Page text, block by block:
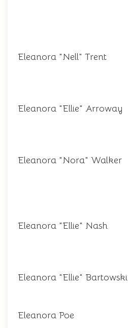
Eleanora "Nell" Trent
Eleanora "Ellie" Arroway
Eleanora "Nora" Walker
Eleanora "Ellie" Nash
Eleanora "Ellie" Bartowski
Eleanora Poe